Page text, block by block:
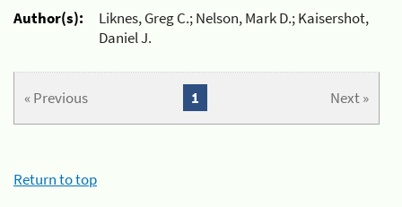
Author(s):
Liknes, Greg C.; Nelson, Mark D.; Kaisershot,
Daniel J.
« Previous Next »
1
Return to top